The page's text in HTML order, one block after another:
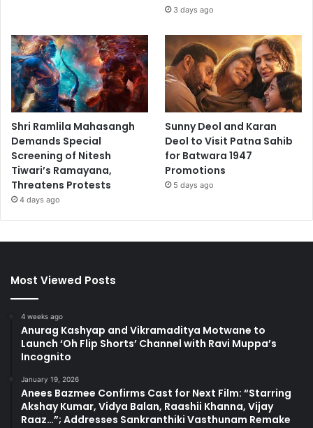
3 days ago
Shri Ramlila Mahasangh
Demands Special
Screening of Nitesh
Tiwari’s Ramayana,
Threatens Protests
4 days ago
Sunny Deol and Karan
Deol to Visit Patna Sahib
for Batwara 1947
Promotions
5 days ago
Most Viewed Posts
4 weeks ago
Anurag Kashyap and Vikramaditya Motwane to
Launch ‘Oh Flip Shorts’ Channel with Ravi Muppa’s
Incognito
January 19, 2026
Anees Bazmee Confirms Cast for Next Film: “Starring
Akshay Kumar, Vidya Balan, Raashii Khanna, Vijay
Raaz…”; Addresses Sankranthiki Vasthunam Remake